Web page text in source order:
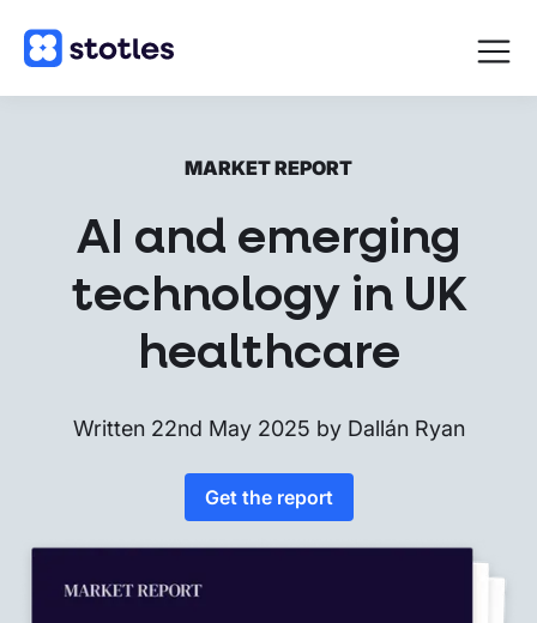
Open
MARKET REPORT
AI and emerging
technology in UK
healthcare
Written 22nd May 2025 by Dallán Ryan
Get the report